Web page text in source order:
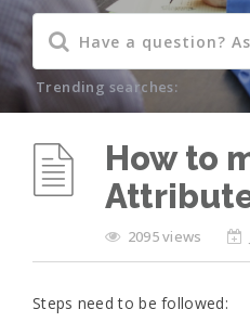
Trending searches:
How to
2095 views
Steps need to be followed: